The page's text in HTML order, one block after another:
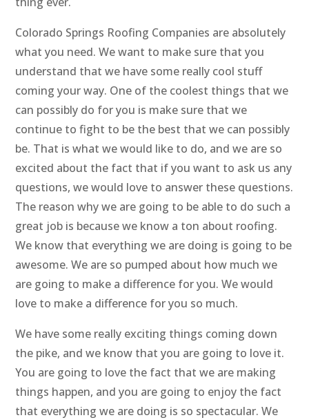
Colorado Springs Roofing Companies are absolutely
what you need. We want to make sure that you
understand that we have some really cool stuff
coming your way. One of the coolest things that we
can possibly do for you is make sure that we
continue to fight to be the best that we can possibly
be. That is what we would like to do, and we are so
excited about the fact that if you want to ask us any
questions, we would love to answer these questions.
The reason why we are going to be able to do such a
great job is because we know a ton about roofing.
We know that everything we are doing is going to be
awesome. We are so pumped about how much we
are going to make a difference for you. We would
love to make a difference for you so much.
We have some really exciting things coming down
the pike, and we know that you are going to love it.
You are going to love the fact that we are making
things happen, and you are going to enjoy the fact
that everything we are doing is so spectacular. We